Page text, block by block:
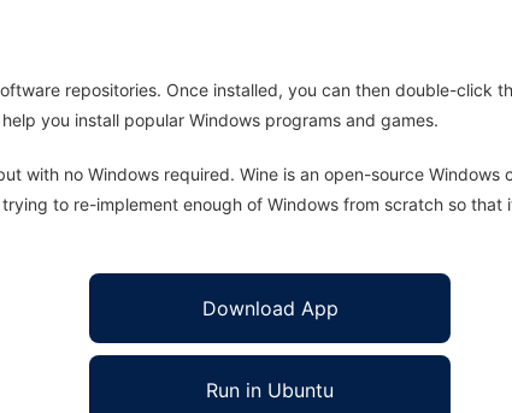
repositories. Once installed, you can then double-click
you install popular Windows programs and games.
with no Windows required. Wine is an open-source
to re-implement enough of Windows from scratch so
Download App
Run in Ubuntu